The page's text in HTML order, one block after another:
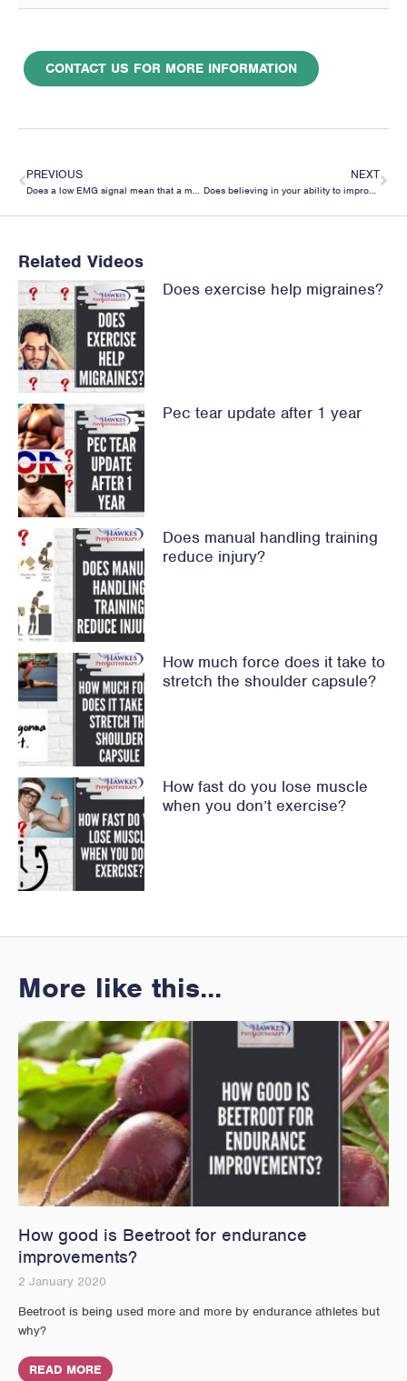
CONTACT US FOR MORE INFORMATION
PREVIOUS NEXT
Does believing in your ability to improve with your rehab make a difference to your recovery?
Related Videos
Does exercise help migraines?
Pec tear update after 1 year
Does manual handling training
reduce injury?
How much force does it take to
stretch the shoulder capsule?
How fast do you lose muscle
when you don’t exercise?
More like this...
How good is Beetroot for endurance
improvements?
2 January 2020
Beetroot is being used more and more by endurance athletes but
why?
READ MORE